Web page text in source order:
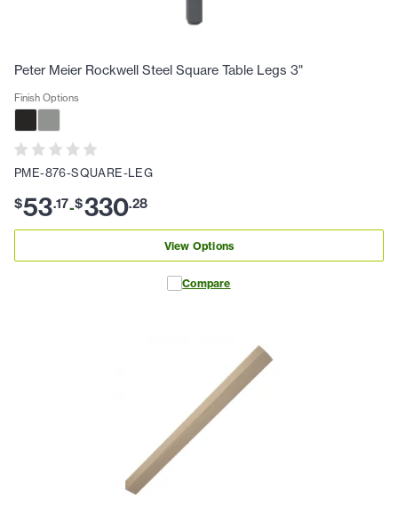
Peter Meier Rockwell Steel Square Table Legs 3"
Finish Options
PME-876-SQUARE-LEG
$53.17-$330.28
View Options
Compare